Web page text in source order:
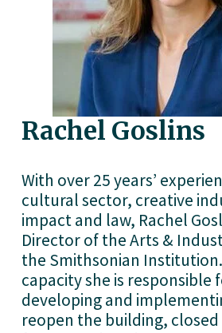
Rachel Goslins
With over 25 years’
cultural sector, creative
impact and law, Rachel
Director of the Arts &
the Smithsonian
capacity she is responsible
developing and
reopen the building,